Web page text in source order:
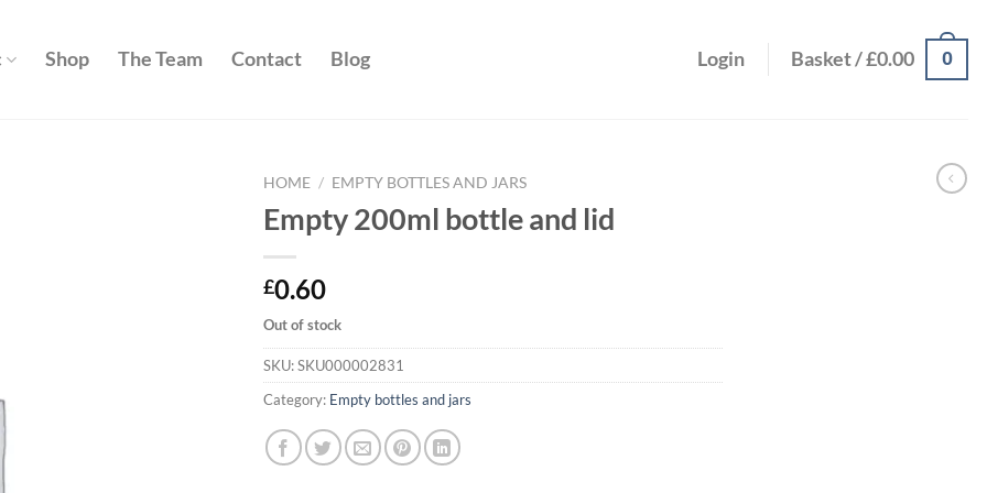
Shop The Team Contact Blog Login Basket /£0.00 0
HOME / EMPTY BOTTLES AND JARS
Empty 200ml bottle and lid
£0.60
Out of stock
SKU:SKU000002831
Category: Empty bottles and jars